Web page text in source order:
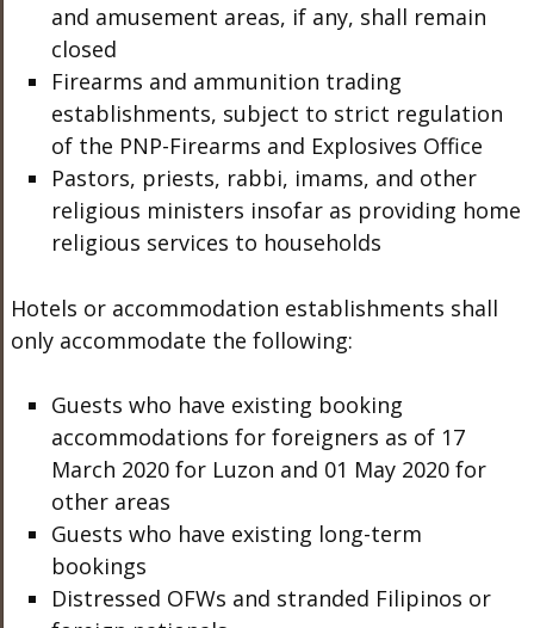
and amusement areas, if any, shall remain
closed
Firearms and ammunition trading
establishments, subject to strict regulation
of the PNP-Firearms and Explosives Office
Pastors, priests, rabbi, imams, and other
religious ministers insofar as providing home
religious services to households
Hotels or accommodation establishments shall
only accommodate the following:
Guests who have existing booking
accommodations for foreigners as of 17
March 2020 for Luzon and 01 May 2020 for
other areas
Guests who have existing long-term
bookings
Distressed OFWs and stranded Filipinos or